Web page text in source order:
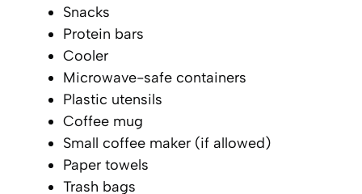
Snacks
Protein bars
Cooler
Microwave-safe containers
Plastic utensils
Coffee mug
Small coffee maker (if allowed)
Paper towels
Trash bags